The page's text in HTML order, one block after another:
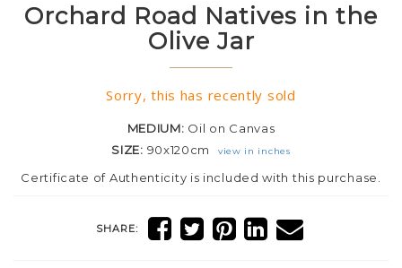
Orchard Road Natives in the
Olive Jar
Sorry, this has recently sold
MEDIUM: Oil on Canvas
SIZE: 90x120cm view in inches
Certificate of Authenticity is included with this purchase.
SHARE: